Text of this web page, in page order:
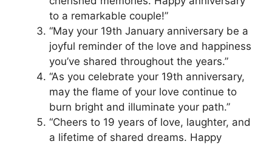
to a remarkable couple!”
“May your 19th January anniversary be a
joyful reminder of the love and happiness
you’ve shared throughout the years.”
“As you celebrate your 19th anniversary,
may the flame of your love continue to
burn bright and illuminate your path.”
“Cheers to 19 years of love, laughter, and
a lifetime of shared dreams. Happy